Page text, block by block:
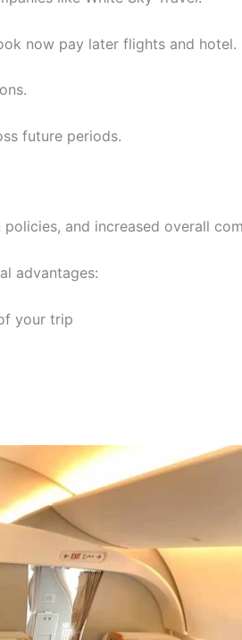
now pay later flights and hotel.
future periods.
and increased overall
advantages:
your trip